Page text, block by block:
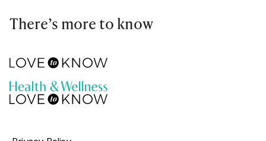
There’s more to know